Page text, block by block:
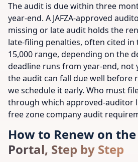
The audit is due within three
year-end. A JAFZA-approved
missing or late audit holds the
late-filing penalties, often cited in
15,000 range, depending on the
deadline runs from year-end, not
the audit can fall due well before
we schedule it early. Who must
through which approved-auditor
free zone company audit
How to Renew on
Portal, Step by Step